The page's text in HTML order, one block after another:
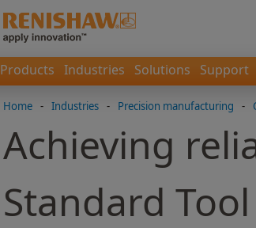
Products Industries Solutions Support
Home - Industries - Precision manufacturing -
Achieving
Standard